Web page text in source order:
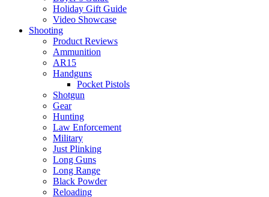
Holiday Gift Guide
Video Showcase
Shooting
Product Reviews
Ammunition
AR15
Handguns
Pocket Pistols
Shotgun
Gear
Hunting
Law Enforcement
Military
Just Plinking
Long Guns
Long Range
Black Powder
Reloading